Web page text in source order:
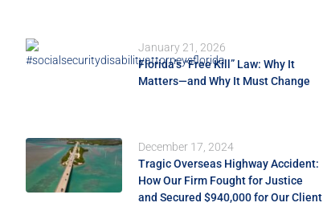
January 21, 2026
Florida’s “Free Kill” Law: Why It
Matters—and Why It Must Change
December 17, 2024
Tragic Overseas Highway Accident:
How Our Firm Fought for Justice
and Secured $940,000 for Our Client